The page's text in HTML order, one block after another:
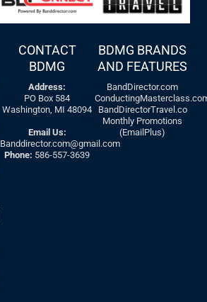
CONTACT
BDMG
Address:
PO Box 584
Washington, MI 48094
Email Us:
Banddirector.com@gmail.com
Phone: 586-557-3639
BDMG BRANDS
AND FEATURES
BandDirector.com
BandDirectorTravel.co
Monthly Promotions
(EmailPlus)